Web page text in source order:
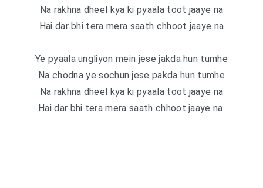
Na rakhna dheel kya ki pyaala toot jaaye na
Hai dar bhi tera mera saath chhoot jaaye na
Ye pyaala ungliyon mein jese jakda hun tumhe
Na chodna ye sochun jese pakda hun tumhe
Na rakhna dheel kya ki pyaala toot jaaye na
Hai dar bhi tera mera saath chhoot jaaye na.